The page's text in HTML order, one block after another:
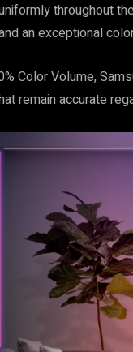
throughout
an exceptional
Color Volume,
remain accurate